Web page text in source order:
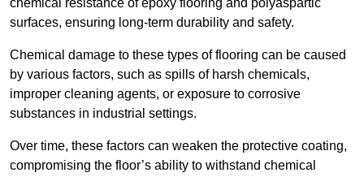
chemical resistance of epoxy flooring and polyaspartic
surfaces, ensuring long-term durability and safety.
Chemical damage to these types of flooring can be caused
by various factors, such as spills of harsh chemicals,
improper cleaning agents, or exposure to corrosive
substances in industrial settings.
Over time, these factors can weaken the protective coating,
compromising the floor’s ability to withstand chemical